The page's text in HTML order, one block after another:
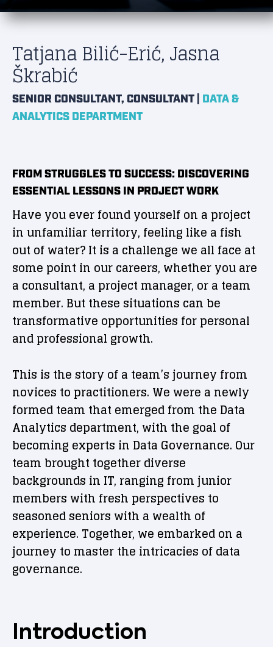
Tatjana Bilić-Erić, Jasna
Škrabić
SENIOR CONSULTANT, CONSULTANT | DATA &
ANALYTICS DEPARTMENT
FROM STRUGGLES TO SUCCESS: DISCOVERING
ESSENTIAL LESSONS IN PROJECT WORK
Have you ever found yourself on a project
in unfamiliar territory, feeling like a fish
out of water? It is a challenge we all face at
some point in our careers, whether you are
a consultant, a project manager, or a team
member. But these situations can be
transformative opportunities for personal
and professional growth.
This is the story of a team’s journey from
novices to practitioners. We were a newly
formed team that emerged from the Data
Analytics department, with the goal of
becoming experts in Data Governance. Our
team brought together diverse
backgrounds in IT, ranging from junior
members with fresh perspectives to
seasoned seniors with a wealth of
experience. Together, we embarked on a
journey to master the intricacies of data
governance.
Introduction